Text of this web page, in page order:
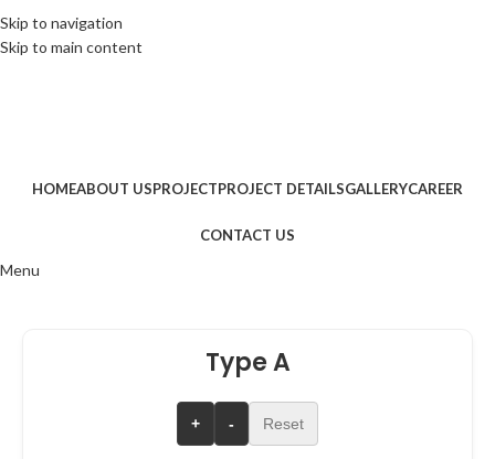
Skip to navigation
Skip to main content
+91 7368801888
HOMEABOUT USPROJECTPROJECT DETAILSGALLERYCAREER
CONTACT US
Menu
Type A
+ - Reset